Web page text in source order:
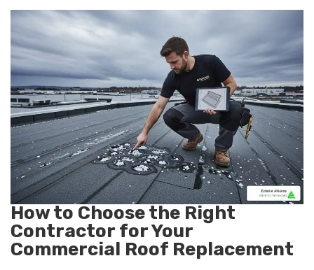
How to Choose the Right
Contractor for Your
Commercial Roof Replacement